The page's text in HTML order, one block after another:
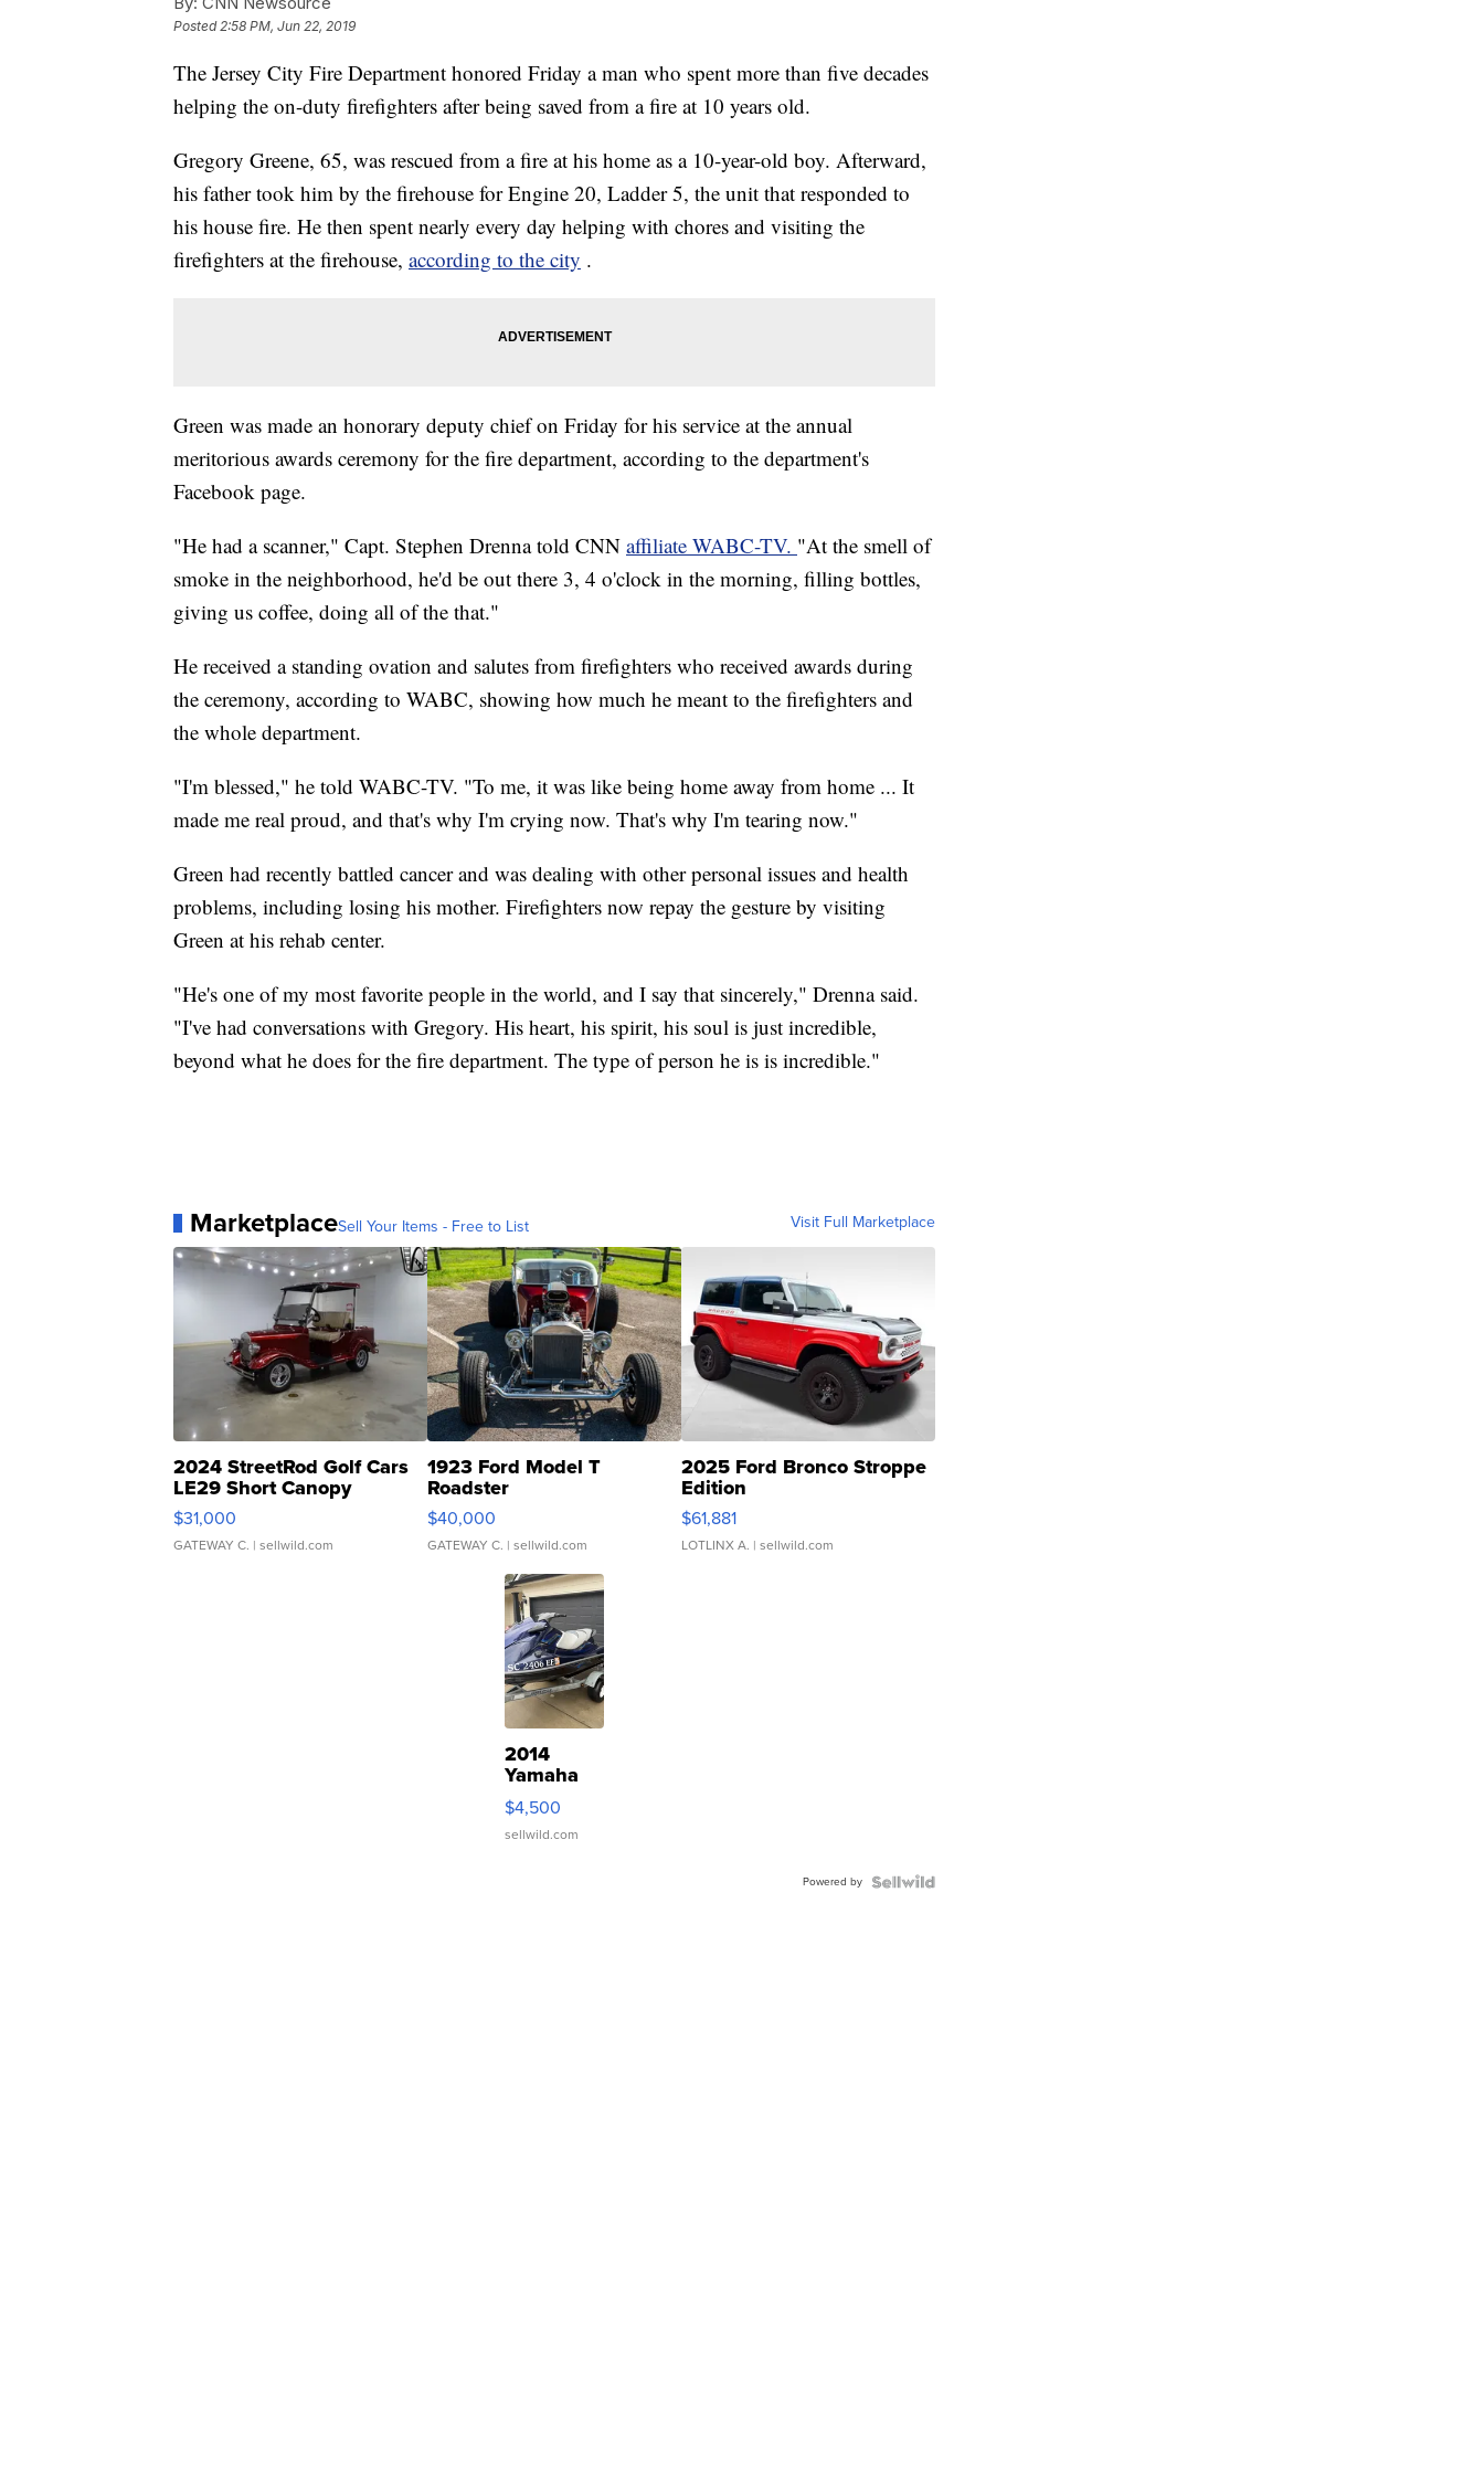
Posted2:58 PM, Jun 22, 2019
The Jersey City Fire Department honored Friday a man who spent more than five decades
helping the on-duty firefighters after being saved from a fire at 10 years old.
Gregory Greene, 65, was rescued from a fire at his home as a 10-year-old boy. Afterward,
his father took him by the firehouse for Engine 20, Ladder 5, the unit that responded to
his house fire. He then spent nearly every day helping with chores and visiting the
firefighters at the firehouse, according to the city .
Green was made an honorary deputy chief on Friday for his service at the annual
meritorious awards ceremony for the fire department, according to the department's
Facebook page.
"He had a scanner," Capt. Stephen Drenna told CNN affiliate WABC-TV. "At the smell of
smoke in the neighborhood, he'd be out there 3, 4 o'clock in the morning, filling bottles,
giving us coffee, doing all of the that."
He received a standing ovation and salutes from firefighters who received awards during
the ceremony, according to WABC, showing how much he meant to the firefighters and
the whole department.
"I'm blessed," he told WABC-TV. "To me, it was like being home away from home ... It
made me real proud, and that's why I'm crying now. That's why I'm tearing now."
Green had recently battled cancer and was dealing with other personal issues and health
problems, including losing his mother. Firefighters now repay the gesture by visiting
Green at his rehab center.
"He's one of my most favorite people in the world, and I say that sincerely," Drenna said.
"I've had conversations with Gregory. His heart, his spirit, his soul is just incredible,
beyond what he does for the fire department. The type of person he is is incredible."
MarketplaceSell Your Items - Free to List Visit Full Marketplace
2024 StreetRod Golf Cars
LE29 Short Canopy
$31,000
GATEWAY C. | sellwild.com
1923 Ford Model T
Roadster
$40,000
GATEWAY C. | sellwild.com
2025 Ford Bronco Stroppe
Edition
$61,881
LOTLINX A. | sellwild.com
2014
Yamaha
VX Deluxe
$4,500
sellwild.com
Powered by